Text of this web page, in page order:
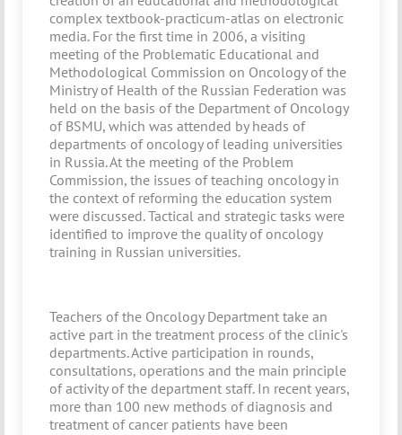
complex textbook-practicum-atlas on electronic
media. For the first time in 2006, a visiting
meeting of the Problematic Educational and
Methodological Commission on Oncology of the
Ministry of Health of the Russian Federation was
held on the basis of the Department of Oncology
of BSMU, which was attended by heads of
departments of oncology of leading universities
in Russia. At the meeting of the Problem
Commission, the issues of teaching oncology in
the context of reforming the education system
were discussed. Tactical and strategic tasks were
identified to improve the quality of oncology
training in Russian universities.
Teachers of the Oncology Department take an
active part in the treatment process of the clinic's
departments. Active participation in rounds,
consultations, operations and the main principle
of activity of the department staff. In recent years,
more than 100 new methods of diagnosis and
treatment of cancer patients have been